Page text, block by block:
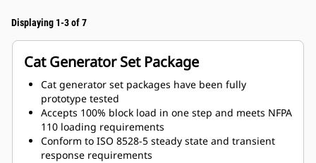
Displaying 1-3 of 7
Cat Generator Set Package
Cat generator set packages have been fully
prototype tested
Accepts 100% block load in one step and meets NFPA
110 loading requirements
Conform to ISO 8528-5 steady state and transient
response requirements